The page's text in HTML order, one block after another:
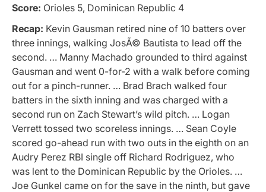
Score: Orioles 5, Dominican Republic 4
Recap: Kevin Gausman retired nine of 10 batters over
three innings, walking JosÃ© Bautista to lead off the
second. … Manny Machado grounded to third against
Gausman and went 0-for-2 with a walk before coming
out for a pinch-runner. … Brad Brach walked four
batters in the sixth inning and was charged with a
second run on Zach Stewart’s wild pitch. … Logan
Verrett tossed two scoreless innings. … Sean Coyle
scored go-ahead run with two outs in the eighth on an
Audry Perez RBI single off Richard Rodriguez, who
was lent to the Dominican Republic by the Orioles. …
Joe Gunkel came on for the save in the ninth, but gave